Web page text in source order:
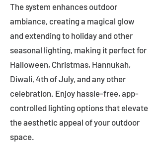
The system enhances outdoor
ambiance, creating a magical glow
and extending to holiday and other
seasonal lighting, making it perfect for
Halloween, Christmas, Hannukah,
Diwali, 4th of July, and any other
celebration. Enjoy hassle-free, app-
controlled lighting options that elevate
the aesthetic appeal of your outdoor
space.